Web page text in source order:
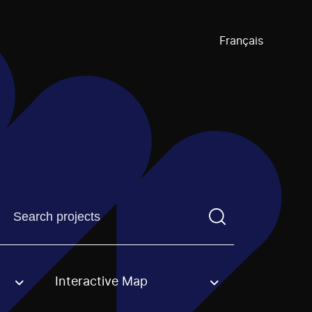
Français
Find a projectYou need to enter a search term before
option. Interactive Map